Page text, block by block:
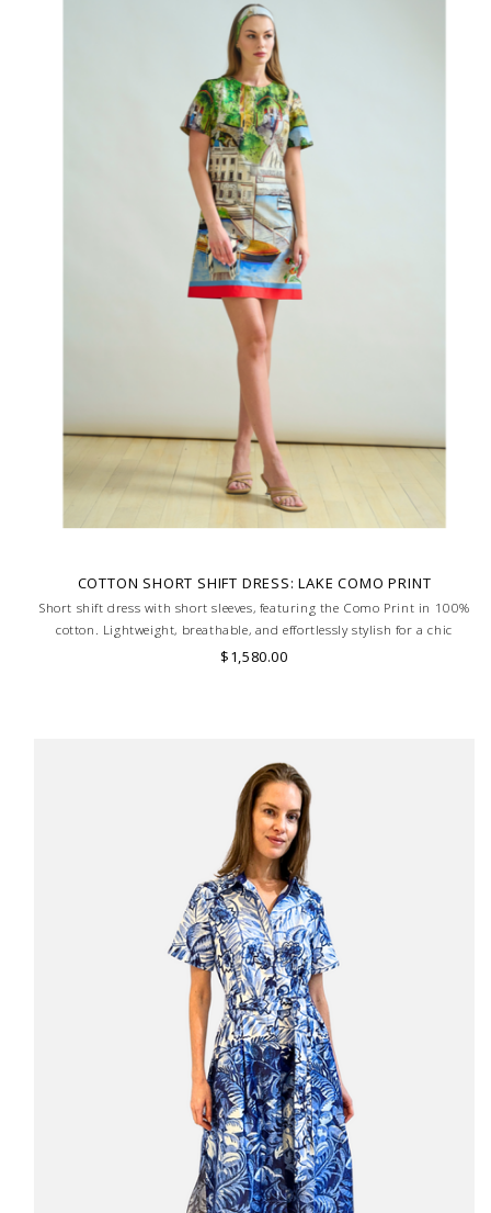
COTTON SHORT SHIFT DRESS: LAKE COMO PRINT
Short shift dress with short sleeves, featuring the Como Print in 100%
cotton. Lightweight, breathable, and effortlessly stylish for a chic
summer look. MADE IN LAKE COMO, ITALY.
$1,580.00